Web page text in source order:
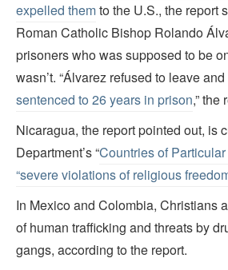
expelled themto the U.S., the report
Roman Catholic Bishop Rolando
prisoners who was supposed to be
wasn’t. “Álvarez refused to leave
sentenced to 26 years in prison,” the
Nicaragua, the report pointed out, is
Department’s “Countries of
“severe violations of religious
In Mexico and Colombia, Christians
of human trafficking and threats by
gangs, according to the report.